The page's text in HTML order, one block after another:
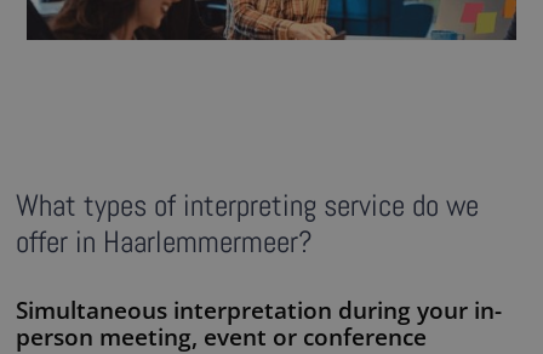
What types of interpreting service do we
offer in Haarlemmermeer?
Simultaneous interpretation during your in-
person meeting, event or conference